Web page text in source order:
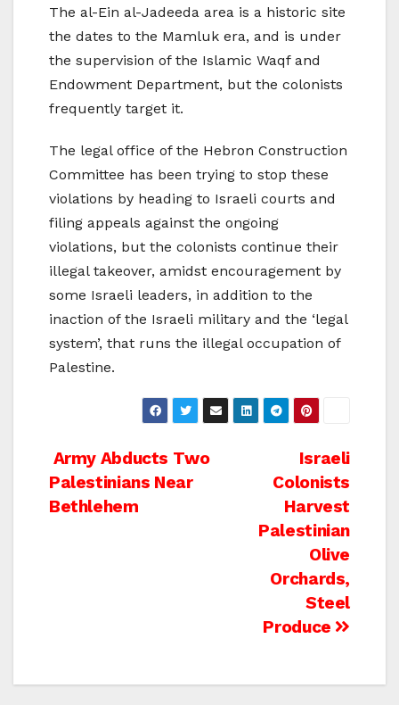
The al-Ein al-Jadeeda area is a historic site
the dates to the Mamluk era, and is under
the supervision of the Islamic Waqf and
Endowment Department, but the colonists
frequently target it.
The legal office of the Hebron Construction
Committee has been trying to stop these
violations by heading to Israeli courts and
filing appeals against the ongoing
violations, but the colonists continue their
illegal takeover, amidst encouragement by
some Israeli leaders, in addition to the
inaction of the Israeli military and the ‘legal
system’, that runs the illegal occupation of
Palestine.
Post
navigation
Israeli
Colonists
Harvest
Palestinian
Olive
Orchards,
Steel
Produce
Army Abducts Two
Palestinians Near
Bethlehem